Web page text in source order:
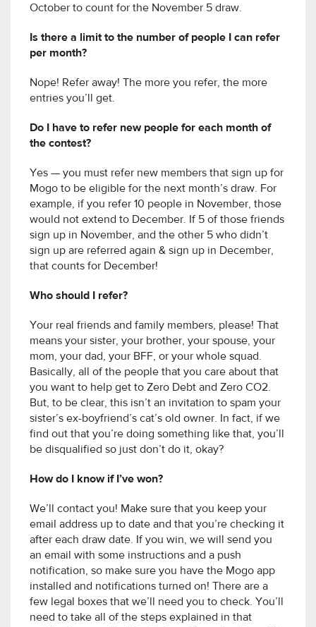
October to count for the November 5 draw.
Is there a limit to the number of people I can refer
per month?
Nope! Refer away! The more you refer, the more
entries you’ll get.
Do I have to refer new people for each month of
the contest?
Yes — you must refer new members that sign up for
Mogo to be eligible for the next month’s draw. For
example, if you refer 10 people in November, those
would not extend to December. If 5 of those friends
sign up in November, and the other 5 who didn’t
sign up are referred again & sign up in December,
that counts for December!
Who should I refer?
Your real friends and family members, please! That
means your sister, your brother, your spouse, your
mom, your dad, your BFF, or your whole squad.
Basically, all of the people that you care about that
you want to help get to Zero Debt and Zero CO2.
But, to be clear, this isn’t an invitation to spam your
sister’s ex-boyfriend’s cat’s old owner. In fact, if we
find out that you’re doing something like that, you’ll
be disqualified so just don’t do it, okay?
How do I know if I’ve won?
We’ll contact you! Make sure that you keep your
email address up to date and that you’re checking it
after each draw date. If you win, we will send you
an email with some instructions and a push
notification, so make sure you have the Mogo app
installed and notifications turned on! There are a
few legal boxes that we’ll need you to check. You’ll
need to take all of the steps explained in that